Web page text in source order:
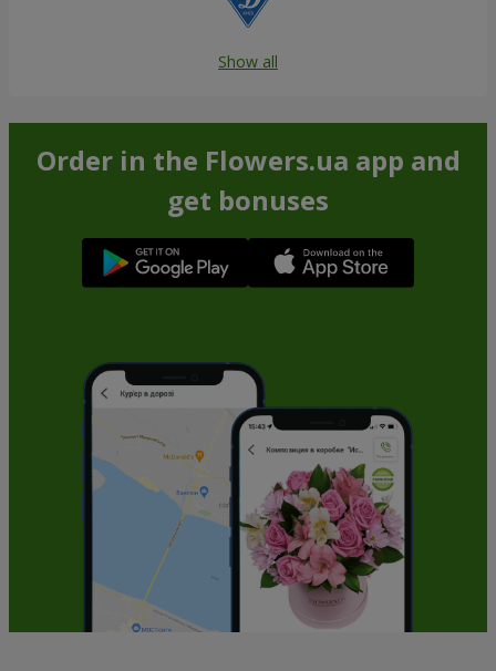
Show all
Order in the Flowers.ua app and
get bonuses